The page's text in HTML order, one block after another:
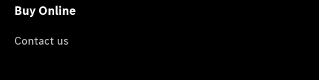
Buy Online
Contact us